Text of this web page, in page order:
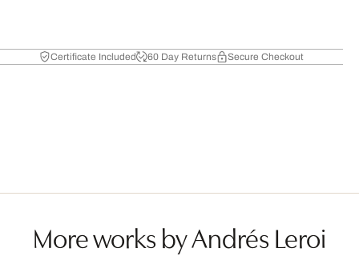
Certificate Included 60 Day Returns Secure Checkout
More works by Andrés Leroi